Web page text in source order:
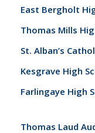
East Bergholt
Thomas Mills
St. Alban’s
Kesgrave High
Farlingaye High
Thomas Laud